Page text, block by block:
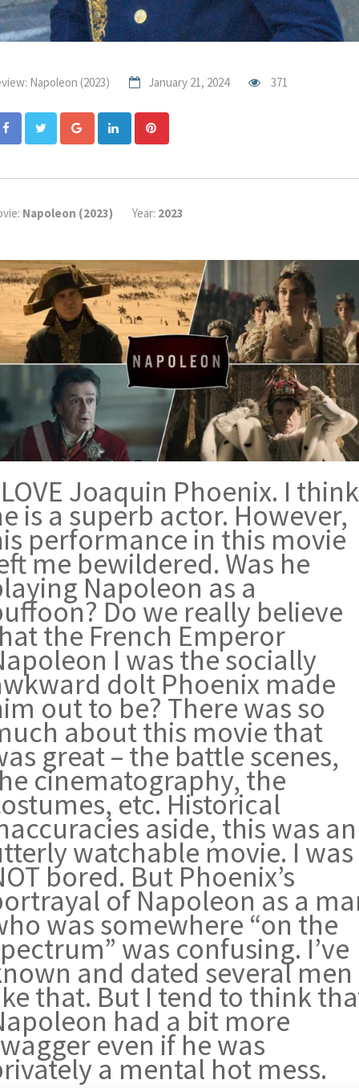
Napoleon (2023) January 21, 2024 371
Google+ LinkedIn
Napoleon (2023) Year: 2023
Joaquin Phoenix. I think
is a superb actor. However,
performance in this movie
me bewildered. Was he
Napoleon as a
Do we really believe
the French Emperor
I was the socially
dolt Phoenix made
out to be? There was so
about this movie that
great – the battle scenes,
cinematography, the
etc. Historical
aside, this was an
watchable movie. I was
bored. But Phoenix’s
of Napoleon as a
was somewhere “on the
was confusing. I’ve
and dated several men
that. But I tend to think
had a bit more
even if he was
a mental hot mess.